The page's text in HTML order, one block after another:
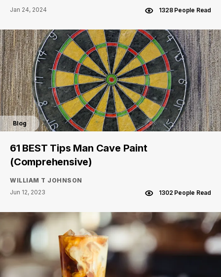
Jan 24, 2024
1328 People Read
Blog
61 BEST Tips Man Cave Paint
(Comprehensive)
WILLIAM T JOHNSON
Jun 12, 2023
1302 People Read